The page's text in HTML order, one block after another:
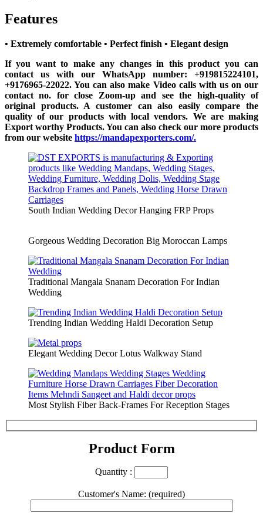
Features
• Extremely comfortable • Perfect finish • Elegant design
If you want to make any changes in this product you can
contact us with our WhatsApp number: +919815224101,
+9176965-22022. You can also make Video calls with us on our
contact no. for close Zoom-up and see the high-quality of
original products. A customer can also easily compare the
quality of our products with local vendors. We are making
Export worthy Products. You can also check our more products
from our website https://mandapexporters.com/.
South Indian Wedding Decor Hanging FRP Props
Gorgeous Wedding Decoration Big Moroccan Lamps
Traditional Mangala Snanam Decoration For Indian
Wedding
Trending Indian Wedding Haldi Decoration Setup
Elegant Wedding Decor Lotus Walkway Stand
Most Stylish Fiber Back-Frames For Reception Stages
Product Form
Quantity :
Customer's Name: (required)